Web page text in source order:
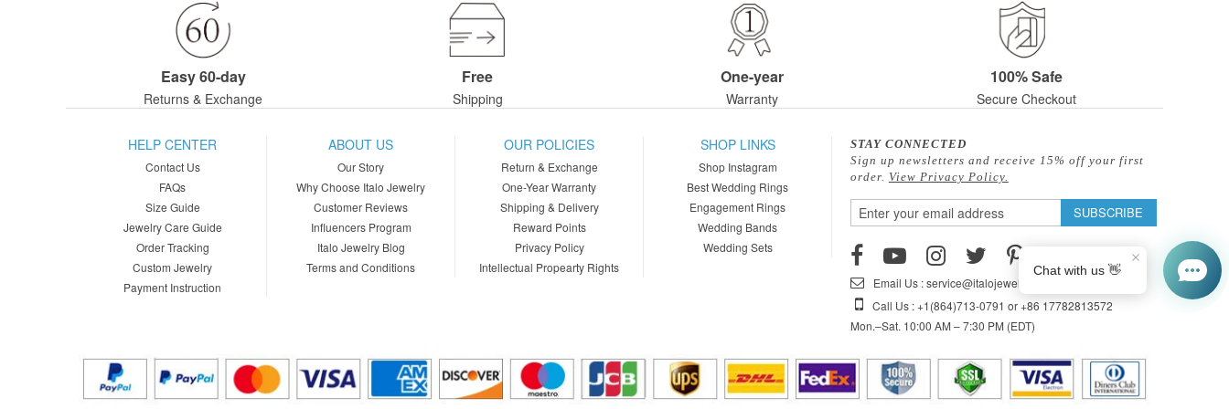
Easy 60-day
Returns & Exchange
Free
Shipping
One-year
Warranty
100% Safe
Secure Checkout
HELP CENTER
Contact Us
FAQs
Size Guide
Jewelry Care Guide
Order Tracking
Custom Jewelry
Payment Instruction
ABOUT US
Our Story
Why Choose Italo Jewelry
Customer Reviews
Influencers Program
Italo Jewelry Blog
Terms and Conditions
OUR POLICIES
Return & Exchange
One-Year Warranty
Shipping & Delivery
Reward Points
Privacy Policy
Intellectual Propearty Rights
SHOP LINKS
Shop Instagram
Best Wedding Rings
Engagement Rings
Wedding Bands
Wedding Sets
STAY CONNECTED
Sign up newsletters and receive 15% off your first
order. View Privacy Policy.
Sign
Up
for
Our
Newsletter:
SUBSCRIBE
Email Us : service@italojewelry.com
Call Us : +1(864)713-0791 or +86 17782813572
Mon.–Sat. 10:00 AM – 7:30 PM (EDT)